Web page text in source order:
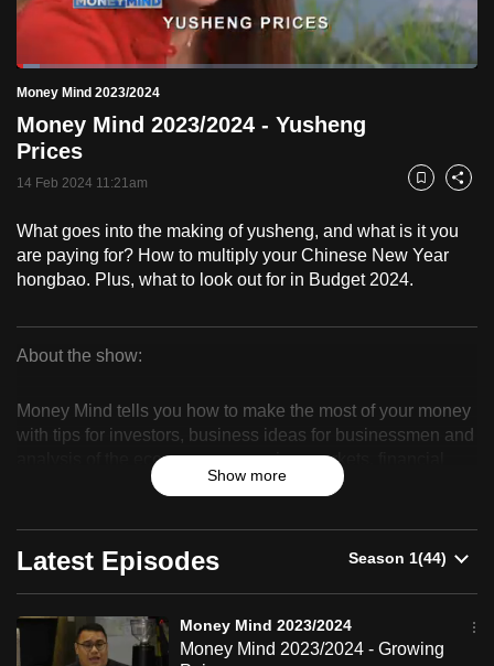
PauseUnmute
Current
Time
0:19
Loaded:
5.07%
Money Mind 2023/2024
Money Mind 2023/2024 - Yusheng
Prices
14 Feb 2024 11:21am Bookmark
Share
What goes into the making of yusheng, and what is it you
are paying for? How to multiply your Chinese New Year
hongbao. Plus, what to look out for in Budget 2024.
Mind
2023/2024
About the show:
Money Mind tells you how to make the most of your money
with tips for investors, business ideas for businessmen and
analysis of the economy, companies, markets, financial
products and trends.
Show more
Latest Episodes
Money Mind 2023/2024
Money Mind 2023/2024 - Growing
to
switch
but
we
want
your
with
CNA
be
fast,
and
the
be.
To
continue,